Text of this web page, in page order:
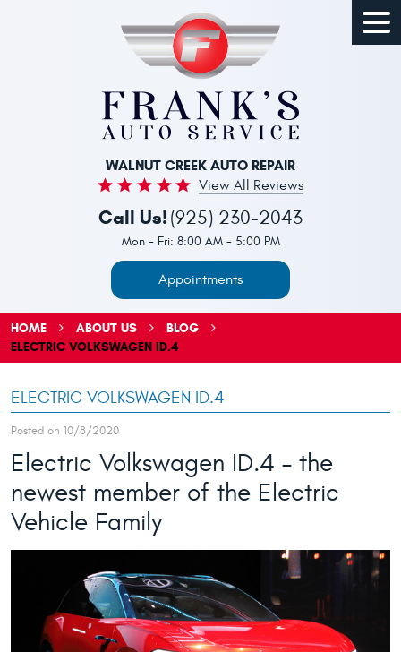
WALNUT CREEK AUTO REPAIR
View All Reviews
Call Us! (925) 230-2043
Mon - Fri: 8:00 AM - 5:00 PM
Appointments
HOME ABOUT US
BLOG
ELECTRIC VOLKSWAGEN ID.4
ELECTRIC VOLKSWAGEN ID.4
Posted on 10/8/2020
Electric Volkswagen ID.4 – the
newest member of the Electric
Vehicle Family